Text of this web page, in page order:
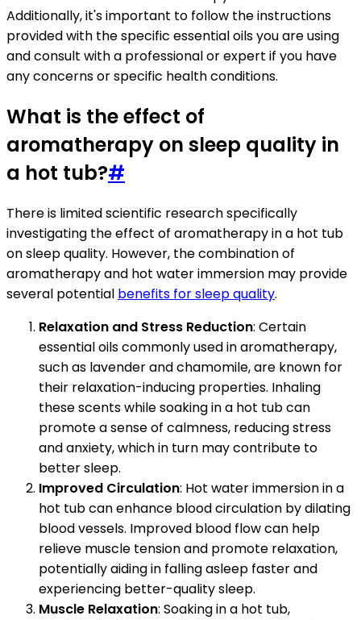
Additionally, it's important to follow the instructions
provided with the specific essential oils you are using
and consult with a professional or expert if you have
any concerns or specific health conditions.
What is the effect of
aromatherapy on sleep quality in
a hot tub?#
There is limited scientific research specifically
investigating the effect of aromatherapy in a hot tub
on sleep quality. However, the combination of
aromatherapy and hot water immersion may provide
several potential benefits for sleep quality.
Relaxation and Stress Reduction: Certain
essential oils commonly used in aromatherapy,
such as lavender and chamomile, are known for
their relaxation-inducing properties. Inhaling
these scents while soaking in a hot tub can
promote a sense of calmness, reducing stress
and anxiety, which in turn may contribute to
better sleep.
Improved Circulation: Hot water immersion in a
hot tub can enhance blood circulation by dilating
blood vessels. Improved blood flow can help
relieve muscle tension and promote relaxation,
potentially aiding in falling asleep faster and
experiencing better-quality sleep.
Muscle Relaxation: Soaking in a hot tub,